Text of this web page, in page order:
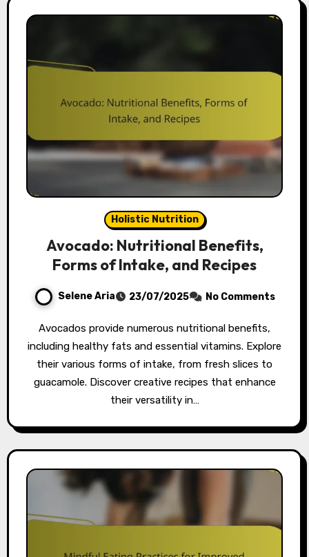
Holistic Nutrition
Avocado: Nutritional Benefits,
Forms of Intake, and Recipes
Selene Aria 23/07/2025 No Comments
Avocados provide numerous nutritional benefits,
including healthy fats and essential vitamins. Explore
their various forms of intake, from fresh slices to
guacamole. Discover creative recipes that enhance
their versatility in…